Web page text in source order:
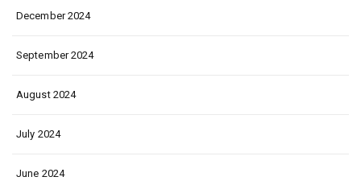
December 2024
September 2024
August 2024
July 2024
June 2024